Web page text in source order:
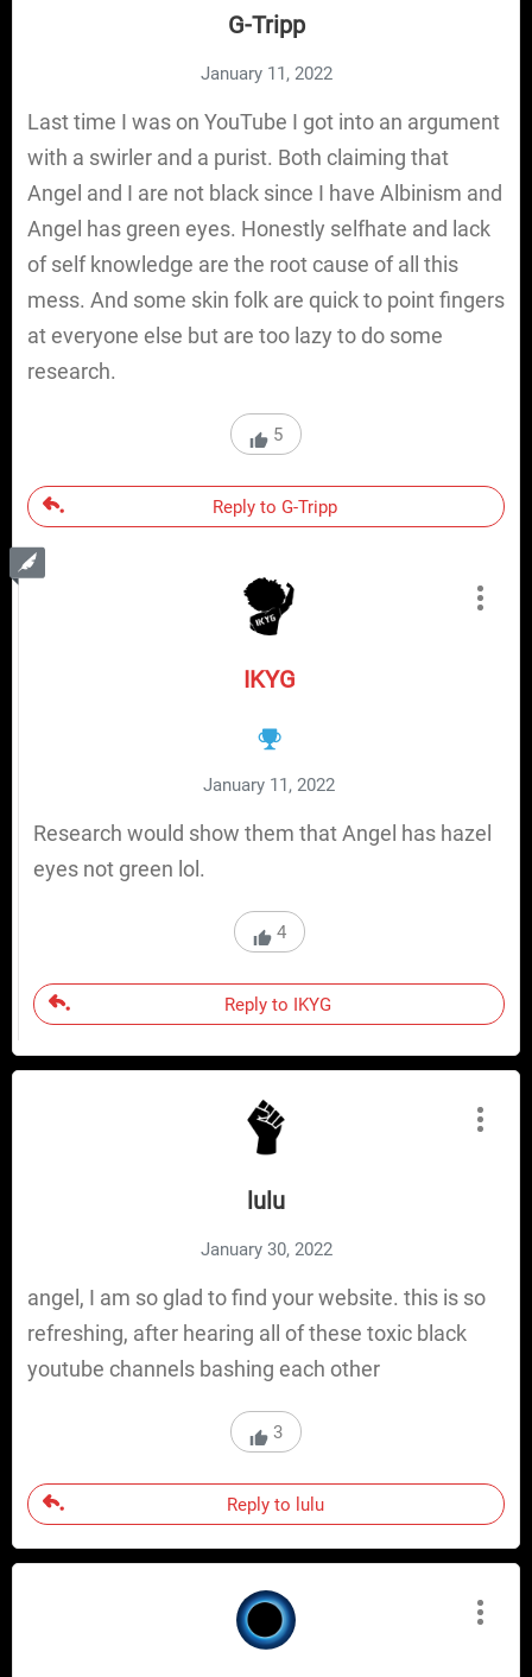
G-Tripp
January 11, 2022
Last time I was on YouTube I got into an argument
with a swirler and a purist. Both claiming that
Angel and I are not black since I have Albinism and
Angel has green eyes. Honestly selfhate and lack
of self knowledge are the root cause of all this
mess. And some skin folk are quick to point fingers
at everyone else but are too lazy to do some
research.
5
Reply to G-Tripp
IKYG
January 11, 2022
Research would show them that Angel has hazel
eyes not green lol.
4
Reply to IKYG
lulu
January 30, 2022
angel, I am so glad to find your website. this is so
refreshing, after hearing all of these toxic black
youtube channels bashing each other
3
Reply to lulu